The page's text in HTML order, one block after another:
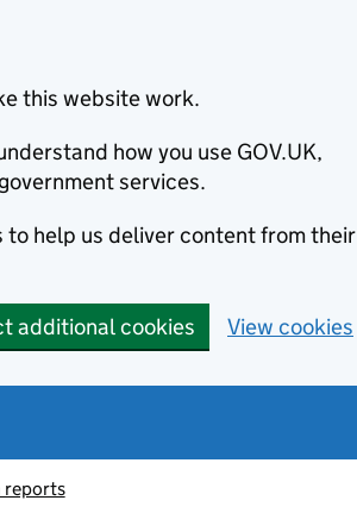
this website work.
how you use GOV.UK,
services.
to help us deliver content from their
additional cookies View cookies
reports